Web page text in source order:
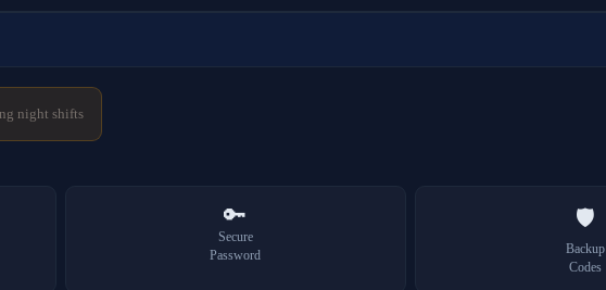
night shifts
🔑
Secure
Password
🛡️
Backup
Codes